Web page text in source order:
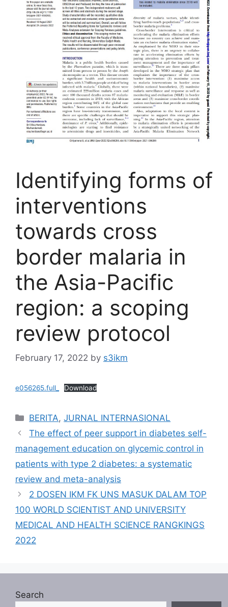
Identifying forms of
interventions
towards cross
border malaria in
the Asia-Pacific
region: a scoping
review protocol
February 17, 2022 by s3ikm
e056265.full_ Download
Categories
BERITA,JURNAL INTERNASIONAL
The effect of peer support in diabetes self-
management education on glycemic control in
patients with type 2 diabetes: a systematic
review and meta-analysis
2 DOSEN IKM FK UNS MASUK DALAM TOP
100 WORLD SCIENTIST AND UNIVERSITY
MEDICAL AND HEALTH SCIENCE RANGKINGS
2022
Search